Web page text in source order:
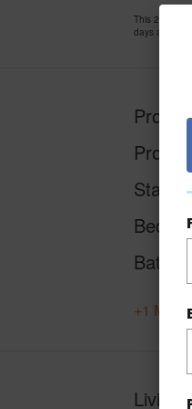
This 2
days and
Status
Beds
Baths
+1 More
Living